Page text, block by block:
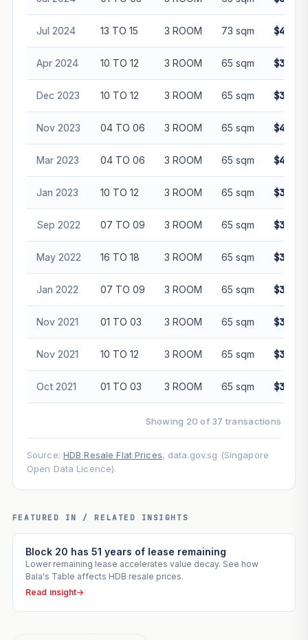
Jul 2024 13 TO 15 3 ROOM 73 sqm
Apr 2024 10 TO 12 3 ROOM 65 sqm
Dec 2023 10 TO 12 3 ROOM 65 sqm
Nov 2023 04 TO 06 3 ROOM 65 sqm
Mar 2023 04 TO 06 3 ROOM 65 sqm
Jan 2023 10 TO 12 3 ROOM 65 sqm
Sep 2022 07 TO 09 3 ROOM 65 sqm
May 2022 16 TO 18 3 ROOM 65 sqm
Jan 2022 07 TO 09 3 ROOM 65 sqm
Nov 2021 01 TO 03 3 ROOM 65 sqm
Nov 2021 10 TO 12 3 ROOM 65 sqm
Oct 2021 01 TO 03 3 ROOM 65 sqm
Showing 20 of 37 transactions
Source: HDB Resale Flat Prices, data.gov.sg (Singapore
Open Data Licence).
FEATURED IN / RELATED INSIGHTS
Block 20 has 51 years of lease remaining
Lower remaining lease accelerates value decay. See how
Bala's Table affects HDB resale prices.
Read insight→